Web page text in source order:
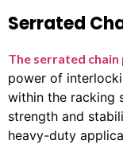
Serrated
The serrated chain
power of
within the racking
strength and
heavy-duty